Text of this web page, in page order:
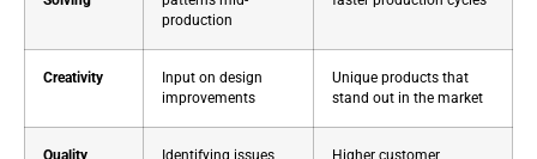
production
Creativity
Input on design
improvements
Unique products that
stand out in the market